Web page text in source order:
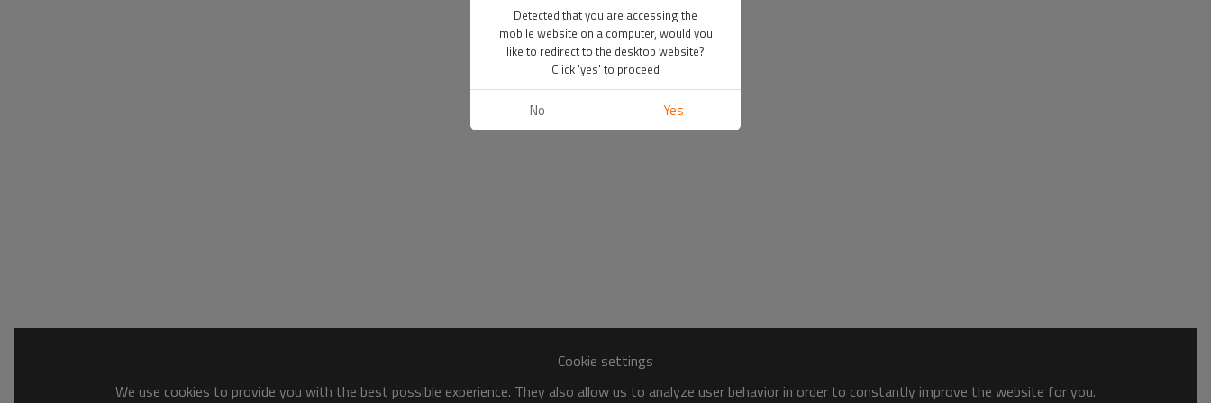
Cookie settings
We use cookies to provide you with the best possible experience. They also allow us to analyze user behavior in order to constantly improve the website for you.
Detected that you are accessing the
mobile website on a computer, would you
like to redirect to the desktop website?
Click 'yes' to proceed
No Yes